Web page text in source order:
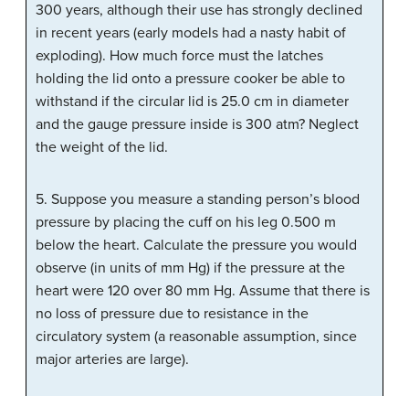
300 years, although their use has strongly declined
in recent years (early models had a nasty habit of
exploding). How much force must the latches
holding the lid onto a pressure cooker be able to
withstand if the circular lid is 25.0 cm in diameter
and the gauge pressure inside is 300 atm? Neglect
the weight of the lid.
5. Suppose you measure a standing person’s blood
pressure by placing the cuff on his leg 0.500 m
below the heart. Calculate the pressure you would
observe (in units of mm Hg) if the pressure at the
heart were 120 over 80 mm Hg. Assume that there is
no loss of pressure due to resistance in the
circulatory system (a reasonable assumption, since
major arteries are large).